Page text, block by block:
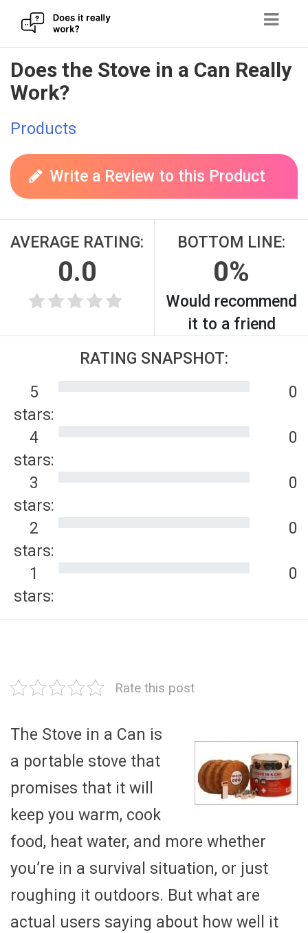
Skip
to
content
Does the Stove in a Can Really
Work?
Products
Write a Review to this Product
AVERAGE RATING:
0.0
BOTTOM LINE:
0%
Would recommend
it to a friend
RATING SNAPSHOT:
5
stars:
0
4
stars:
0
3
stars:
0
2
stars:
0
1
stars:
0
Rate this post
The Stove in a Can is
a portable stove that
promises that it will
keep you warm, cook
food, heat water, and more whether
you’re in a survival situation, or just
roughing it outdoors. But what are
actual users saying about how well it